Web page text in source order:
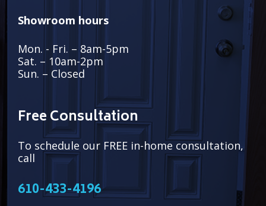
Showroom hours
Mon. - Fri. – 8am-5pm
Sat. – 10am-2pm
Sun. – Closed
Free Consultation
To schedule our FREE in-home consultation,
call
610-433-4196